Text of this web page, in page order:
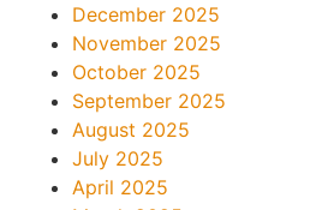
December 2025
November 2025
October 2025
September 2025
August 2025
July 2025
April 2025